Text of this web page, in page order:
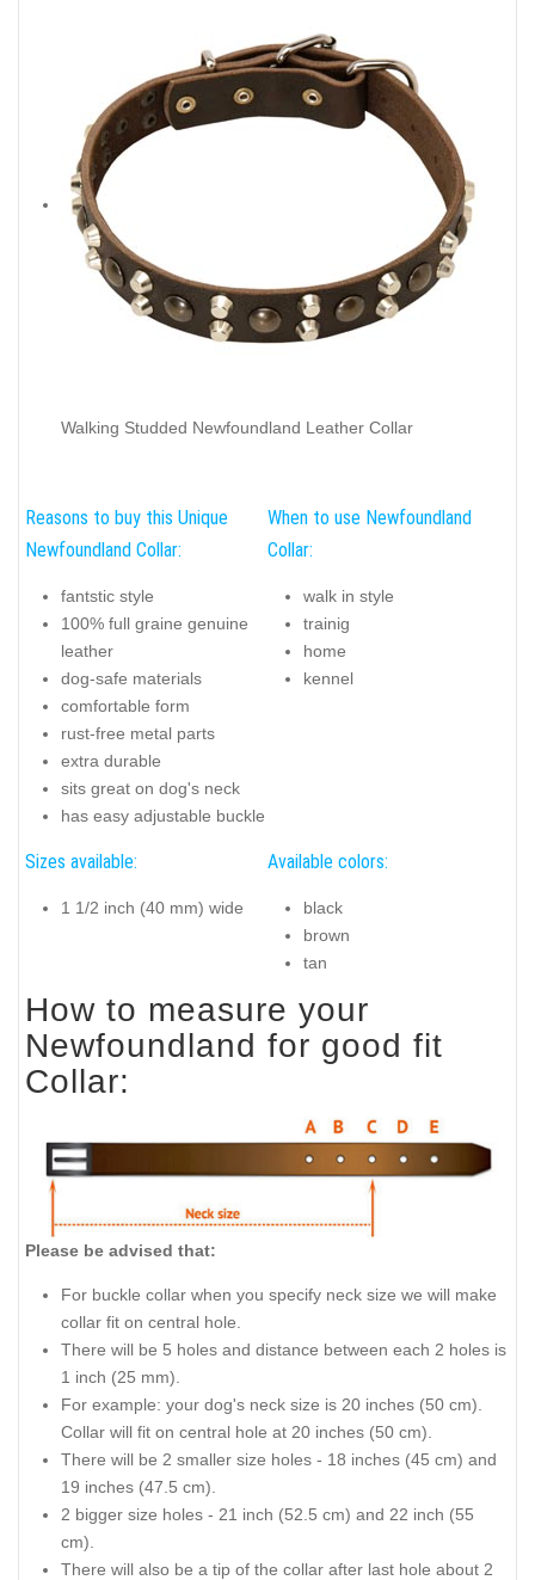
Walking Studded Newfoundland Leather Collar
Reasons to buy this Unique
Newfoundland Collar:
fantstic style
100% full graine genuine
leather
dog-safe materials
comfortable form
rust-free metal parts
extra durable
sits great on dog's neck
has easy adjustable buckle
When to use Newfoundland
Collar:
walk in style
trainig
home
kennel
Sizes available:
1 1/2 inch (40 mm) wide
Available colors:
black
brown
tan
How to measure your
Newfoundland for good fit
Collar:
Please be advised that:
For buckle collar when you specify neck size we will make
collar fit on central hole.
There will be 5 holes and distance between each 2 holes is
1 inch (25 mm).
For example: your dog's neck size is 20 inches (50 cm).
Collar will fit on central hole at 20 inches (50 cm).
There will be 2 smaller size holes - 18 inches (45 cm) and
19 inches (47.5 cm).
2 bigger size holes - 21 inch (52.5 cm) and 22 inch (55
cm).
There will also be a tip of the collar after last hole about 2